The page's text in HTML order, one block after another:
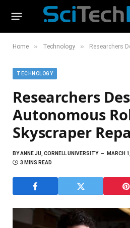
Home » Technology » Researchers
TECHNOLOGY
Researchers
Autonomous
Skyscraper
BYANNE JU, CORNELL UNIVERSITY MARCH
3 MINS READ